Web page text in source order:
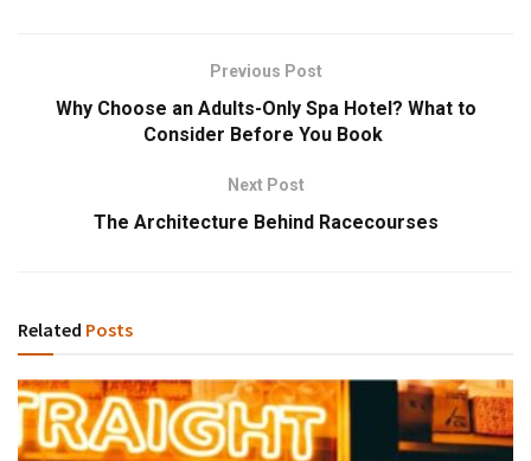
Previous Post
Why Choose an Adults-Only Spa Hotel? What to
Consider Before You Book
Next Post
The Architecture Behind Racecourses
Related Posts